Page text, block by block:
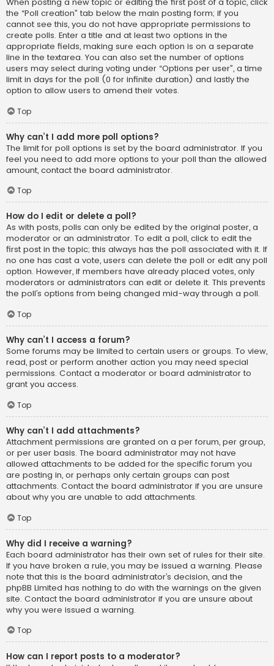
the “Poll creation” tab below the main posting form; if you
cannot see this, you do not have appropriate permissions to
create polls. Enter a title and at least two options in the
appropriate fields, making sure each option is on a separate
line in the textarea. You can also set the number of options
users may select during voting under “Options per user”, a time
limit in days for the poll (0 for infinite duration) and lastly the
option to allow users to amend their votes.
Top
Why can’t I add more poll options?
The limit for poll options is set by the board administrator. If you
feel you need to add more options to your poll than the allowed
amount, contact the board administrator.
Top
How do I edit or delete a poll?
As with posts, polls can only be edited by the original poster, a
moderator or an administrator. To edit a poll, click to edit the
first post in the topic; this always has the poll associated with it. If
no one has cast a vote, users can delete the poll or edit any poll
option. However, if members have already placed votes, only
moderators or administrators can edit or delete it. This prevents
the poll’s options from being changed mid-way through a poll.
Top
Why can’t I access a forum?
Some forums may be limited to certain users or groups. To view,
read, post or perform another action you may need special
permissions. Contact a moderator or board administrator to
grant you access.
Top
Why can’t I add attachments?
Attachment permissions are granted on a per forum, per group,
or per user basis. The board administrator may not have
allowed attachments to be added for the specific forum you
are posting in, or perhaps only certain groups can post
attachments. Contact the board administrator if you are unsure
about why you are unable to add attachments.
Top
Why did I receive a warning?
Each board administrator has their own set of rules for their site.
If you have broken a rule, you may be issued a warning. Please
note that this is the board administrator’s decision, and the
phpBB Limited has nothing to do with the warnings on the given
site. Contact the board administrator if you are unsure about
why you were issued a warning.
Top
How can I report posts to a moderator?